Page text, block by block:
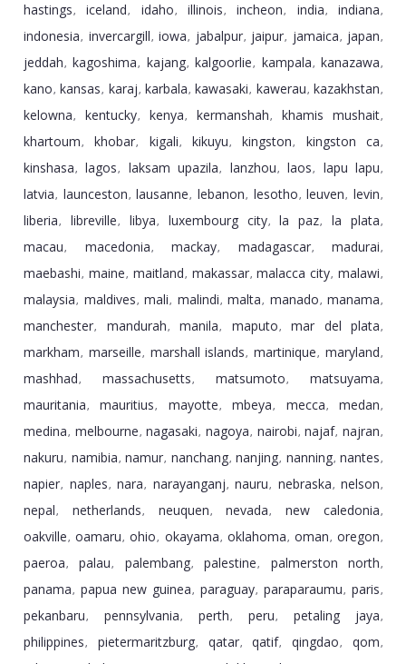
hastings, iceland, idaho, illinois, incheon, india, indiana,
indonesia, invercargill, iowa, jabalpur, jaipur, jamaica, japan,
jeddah, kagoshima, kajang, kalgoorlie, kampala, kanazawa,
kano, kansas, karaj, karbala, kawasaki, kawerau, kazakhstan,
kelowna, kentucky, kenya, kermanshah, khamis mushait,
khartoum, khobar, kigali, kikuyu, kingston, kingston ca,
kinshasa, lagos, laksam upazila, lanzhou, laos, lapu lapu,
latvia, launceston, lausanne, lebanon, lesotho, leuven, levin,
liberia, libreville, libya, luxembourg city, la paz, la plata,
macau, macedonia, mackay, madagascar, madurai,
maebashi, maine, maitland, makassar, malacca city, malawi,
malaysia, maldives, mali, malindi, malta, manado, manama,
manchester, mandurah, manila, maputo, mar del plata,
markham, marseille, marshall islands, martinique, maryland,
mashhad, massachusetts, matsumoto, matsuyama,
mauritania, mauritius, mayotte, mbeya, mecca, medan,
medina, melbourne, nagasaki, nagoya, nairobi, najaf, najran,
nakuru, namibia, namur, nanchang, nanjing, nanning, nantes,
napier, naples, nara, narayanganj, nauru, nebraska, nelson,
nepal, netherlands, neuquen, nevada, new caledonia,
oakville, oamaru, ohio, okayama, oklahoma, oman, oregon,
paeroa, palau, palembang, palestine, palmerston north,
panama, papua new guinea, paraguay, paraparaumu, paris,
pekanbaru, pennsylvania, perth, peru, petaling jaya,
philippines, pietermaritzburg, qatar, qatif, qingdao, qom,